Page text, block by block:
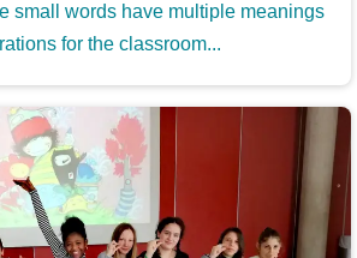
small words have multiple meanings
for the classroom...